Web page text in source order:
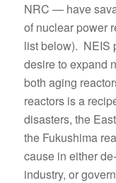
NRC — have
of nuclear power
list below). NEIS
desire to expand
both aging
reactors is a
disasters, the
the Fukushima
cause in either
industry, or